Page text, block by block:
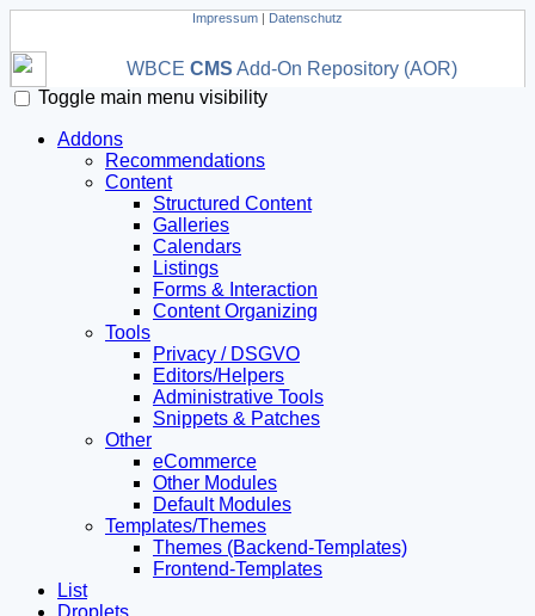
Impressum | Datenschutz
WBCE CMS Add-On Repository (AOR)
Toggle main menu visibility
Addons
Recommendations
Content
Structured Content
Galleries
Calendars
Listings
Forms & Interaction
Content Organizing
Tools
Privacy / DSGVO
Editors/Helpers
Administrative Tools
Snippets & Patches
Other
eCommerce
Other Modules
Default Modules
Templates/Themes
Themes (Backend-Templates)
Frontend-Templates
List